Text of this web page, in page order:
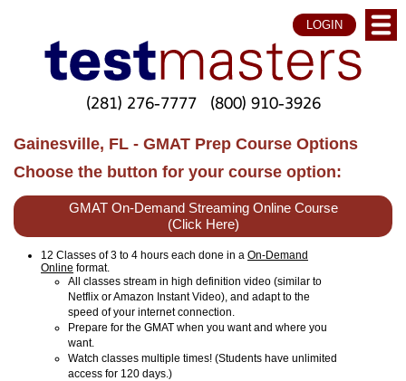
LOGIN
(281) 276-7777 (800) 910-3926
Gainesville, FL - GMAT Prep Course Options
Choose the button for your course option:
GMAT On-Demand Streaming Online Course
(Click Here)
12 Classes of 3 to 4 hours each done in a On-Demand
Online format.
All classes stream in high definition video (similar to
Netflix or Amazon Instant Video), and adapt to the
speed of your internet connection.
Prepare for the GMAT when you want and where you
want.
Watch classes multiple times! (Students have unlimited
access for 120 days.)